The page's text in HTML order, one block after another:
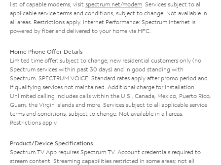
list of capable modems, visit spectrum.net/modem. Services subject to all
applicable service terms and conditions, subject to change. Not available in
all areas. Restrictions apply. Internet Performance: Spectrum Internet is
powered by fiber and delivered to your home via HFC.
Home Phone Offer Details
Limited time offer; subject to change; new residential customers only (no
Spectrum services within past 30 days) and in good standing with
Spectrum. SPECTRUM VOICE: Standard rates apply after promo period and
if qualifying services not maintained. Additional charge for installation.
Unlimited calling includes calls within the U.S., Canada, Mexico, Puerto Rico,
Guam, the Virgin Islands and more. Services subject to all applicable service
terms and conditions, subject to change. Not available in all areas.
Restrictions apply.
Product/Device Specifications
Spectrum TV App requires Spectrum TV. Account credentials required to
stream content. Streaming capabilities restricted in some areas; not all